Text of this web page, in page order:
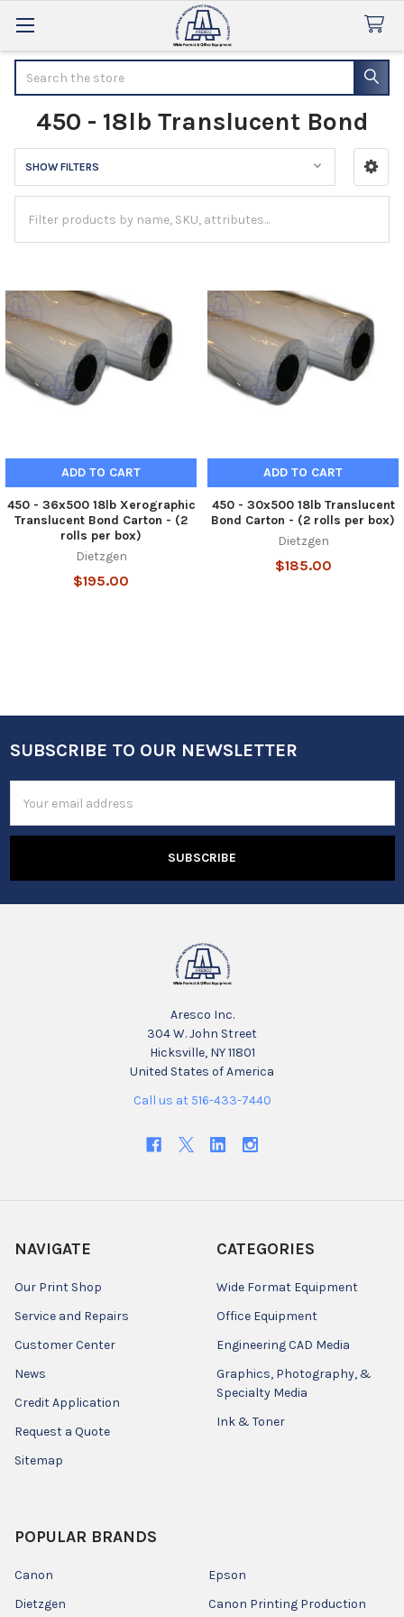
450 - 18lb Translucent Bond
Sidebar
SHOW FILTERS
ADD TO CART
450 - 36x500 18lb Xerographic
Translucent Bond Carton - (2
rolls per box)
Dietzgen
$195.00
ADD TO CART
450 - 30x500 18lb Translucent
Bond Carton - (2 rolls per box)
Dietzgen
$185.00
Footer
SUBSCRIBE TO OUR NEWSLETTER
Address
Aresco Inc.
304 W. John Street
Hicksville, NY 11801
United States of America
Call us at 516-433-7440
NAVIGATE
Our Print Shop
Service and Repairs
Customer Center
News
Credit Application
Request a Quote
Sitemap
CATEGORIES
Wide Format Equipment
Office Equipment
Engineering CAD Media
Graphics, Photography, &
Specialty Media
Ink & Toner
POPULAR BRANDS
Canon
Dietzgen
Epson
Canon Printing Production